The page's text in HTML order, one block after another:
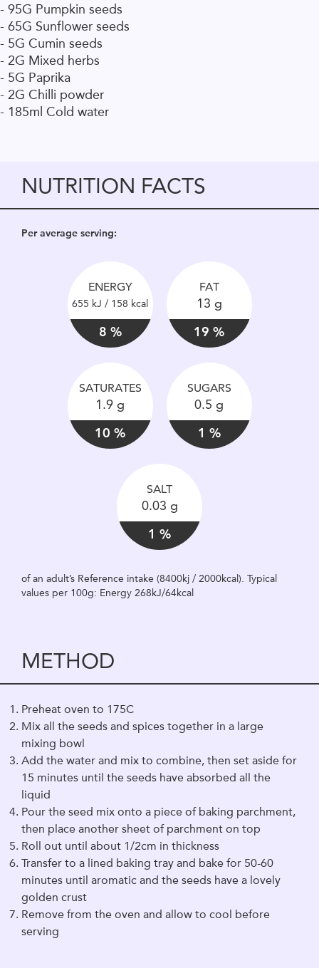
- 95G Pumpkin seeds
- 65G Sunflower seeds
- 5G Cumin seeds
- 2G Mixed herbs
- 5G Paprika
- 2G Chilli powder
- 185ml Cold water
NUTRITION FACTS
Per average serving:
ENERGY
655 kJ / 158 kcal
8 %
FAT
13 g
19 %
SATURATES
1.9 g
10 %
SUGARS
0.5 g
1 %
SALT
0.03 g
1 %
of an adult’s Reference intake (8400kj / 2000kcal). Typical
values per 100g: Energy 268kJ/64kcal
METHOD
Preheat oven to 175C
Mix all the seeds and spices together in a large
mixing bowl
Add the water and mix to combine, then set aside for
15 minutes until the seeds have absorbed all the
liquid
Pour the seed mix onto a piece of baking parchment,
then place another sheet of parchment on top
Roll out until about 1/2cm in thickness
Transfer to a lined baking tray and bake for 50-60
minutes until aromatic and the seeds have a lovely
golden crust
Remove from the oven and allow to cool before
serving